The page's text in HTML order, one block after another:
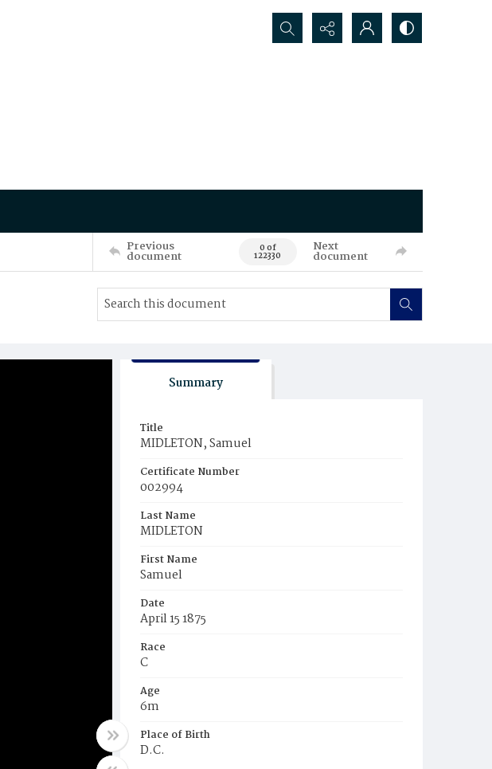
Search...
Previous
document 0 of
122330
Next
document
Summary
Title
MIDLETON, Samuel
Certificate Number
002994
Last Name
MIDLETON
First Name
Samuel
Date
April 15 1875
Race
C
Age
6m
Place of Birth
D.C.